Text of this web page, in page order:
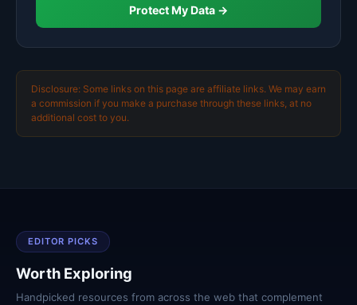
Protect My Data →
Disclosure: Some links on this page are affiliate links. We may earn
a commission if you make a purchase through these links, at no
additional cost to you.
EDITOR PICKS
Worth Exploring
Handpicked resources from across the web that complement